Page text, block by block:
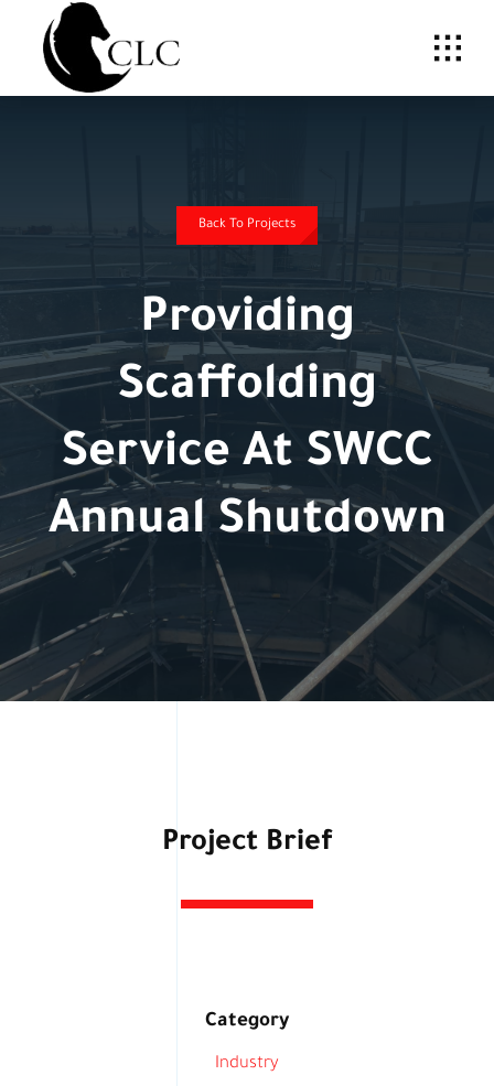
content
Back To Projects
Providing
Scaffolding
Service At SWCC
Annual Shutdown
Project Brief
Category
Industry